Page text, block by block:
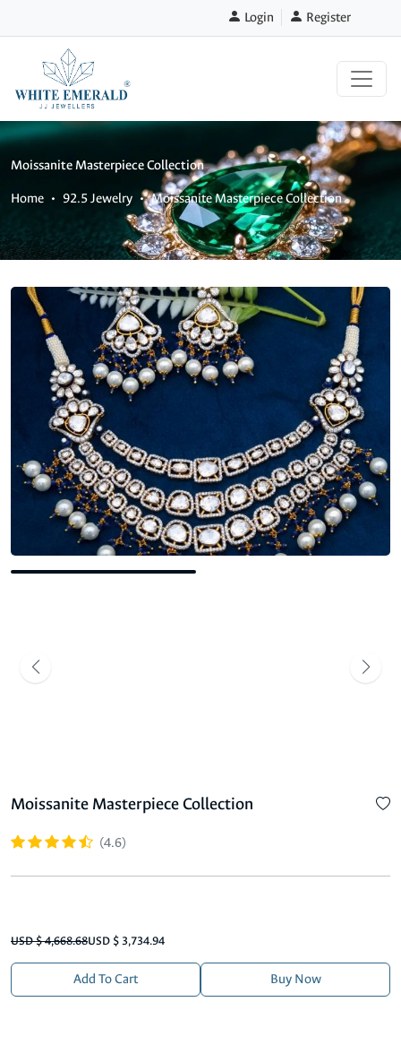
Login Register
Moissanite Masterpiece Collection
Home
92.5 Jewelry Moissanite Masterpiece Collection
Moissanite Masterpiece Collection
(4.6)
USD $ 4,668.68USD $ 3,734.94
Add To Cart Buy Now